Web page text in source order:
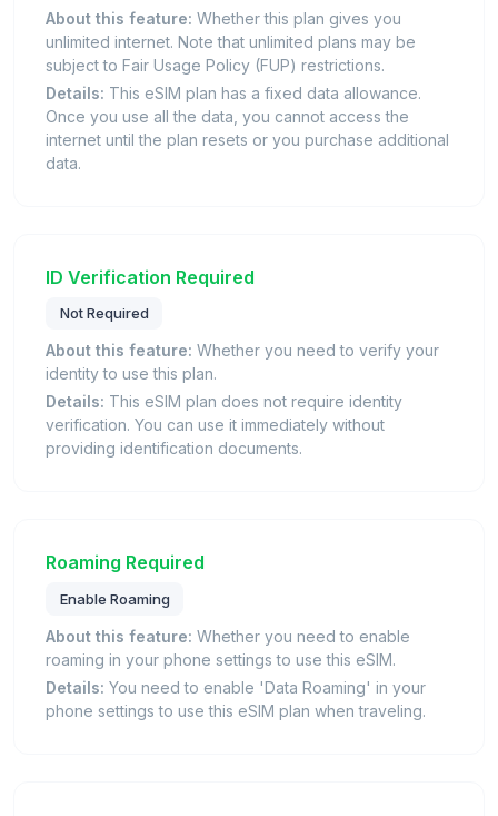
About this feature: Whether this plan gives you
unlimited internet. Note that unlimited plans may be
subject to Fair Usage Policy (FUP) restrictions.
Details: This eSIM plan has a fixed data allowance.
Once you use all the data, you cannot access the
internet until the plan resets or you purchase additional
data.
ID Verification Required
Not Required
About this feature: Whether you need to verify your
identity to use this plan.
Details: This eSIM plan does not require identity
verification. You can use it immediately without
providing identification documents.
Roaming Required
Enable Roaming
About this feature: Whether you need to enable
roaming in your phone settings to use this eSIM.
Details: You need to enable 'Data Roaming' in your
phone settings to use this eSIM plan when traveling.